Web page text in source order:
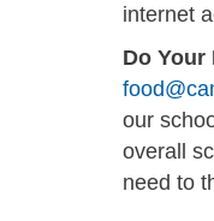
internet
Do Your
our
overall
need to